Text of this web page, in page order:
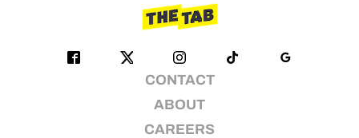
CONTACT
ABOUT
CAREERS